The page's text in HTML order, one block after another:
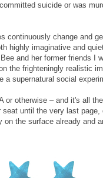
suicide or was
continuously change and
highly imaginative and
and her former friends I
the frighteningly realistic
supernatural social
or otherwise – and it's all
until the very last
the surface already and